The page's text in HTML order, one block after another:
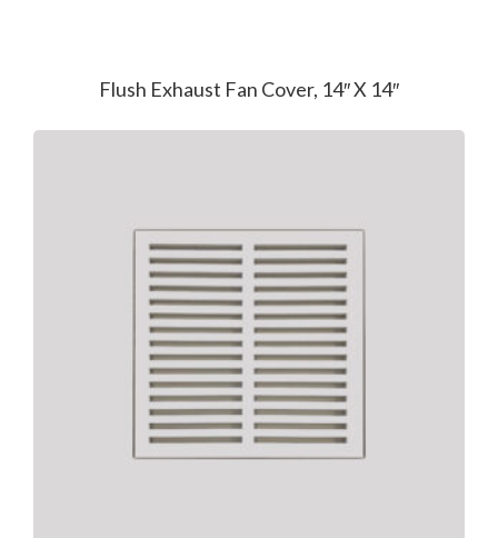
Flush Exhaust Fan Cover, 14″ X 14″